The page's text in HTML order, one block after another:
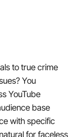
to true crime
You
YouTube
base
with specific
for faceless